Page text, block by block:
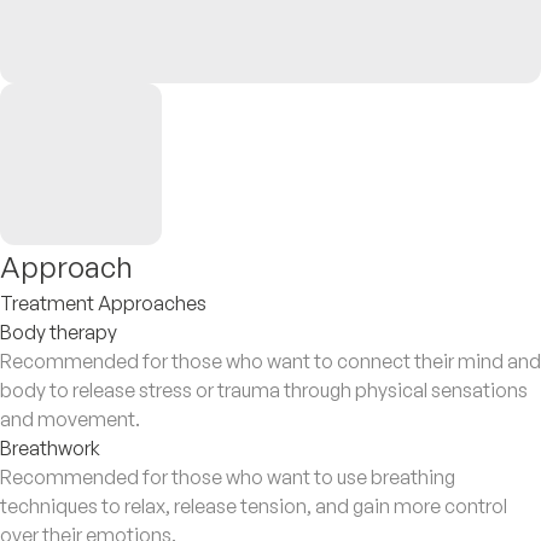
Approach
Treatment Approaches
Body therapy
Recommended for those who want to connect their mind and
body to release stress or trauma through physical sensations
and movement.
Breathwork
Recommended for those who want to use breathing
techniques to relax, release tension, and gain more control
over their emotions.